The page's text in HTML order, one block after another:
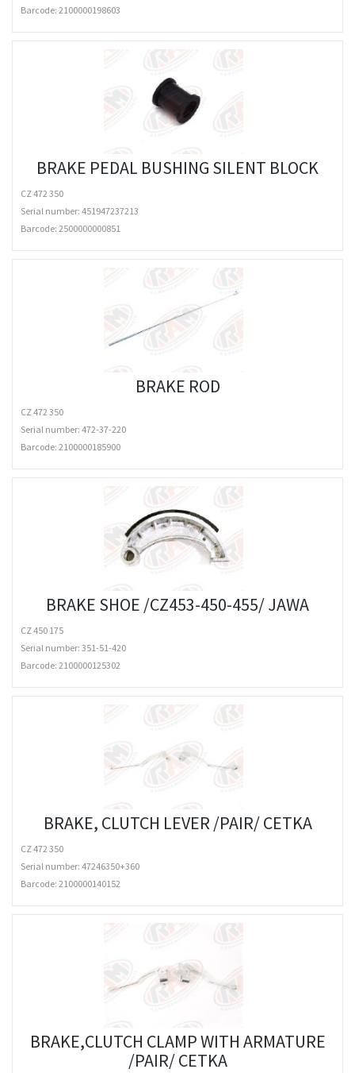
Barcode: 2100000198603
BRAKE PEDAL BUSHING SILENT BLOCK
CZ 472 350
Serial number: 451947237213
Barcode: 2500000000851
BRAKE ROD
CZ 472 350
Serial number: 472-37-220
Barcode: 2100000185900
BRAKE SHOE /CZ453-450-455/ JAWA
CZ 450 175
Serial number: 351-51-420
Barcode: 2100000125302
BRAKE, CLUTCH LEVER /PAIR/ CETKA
CZ 472 350
Serial number: 47246350+360
Barcode: 2100000140152
BRAKE,CLUTCH CLAMP WITH ARMATURE
/PAIR/ CETKA